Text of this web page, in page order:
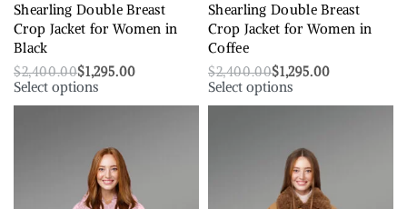
Shearling Double Breast
Crop Jacket for Women in
Black
$2,400.00$1,295.00
Select options
Shearling Double Breast
Crop Jacket for Women in
Coffee
$2,400.00$1,295.00
Select options